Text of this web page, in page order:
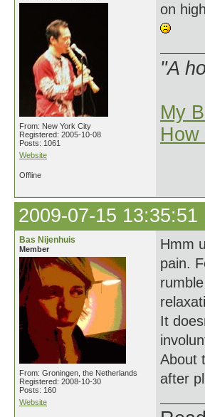
From: New York City
Registered: 2005-10-08
Posts: 1061
Website
on
"A
My
How
Offline
2009-07-15 13:35:51
Bas Nijenhuis
Member
From: Groningen, the Netherlands
Registered: 2008-10-30
Posts: 160
Website
Hmm
pain.
It
About
after